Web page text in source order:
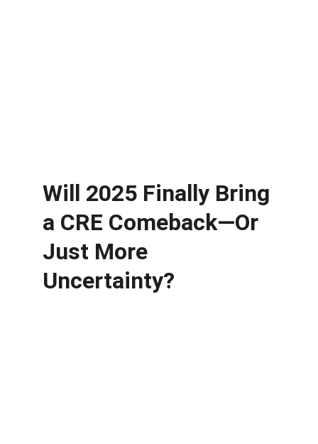
Will 2025 Finally Bring
a CRE Comeback—Or
Just More
Uncertainty?